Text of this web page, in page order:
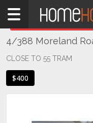
Home
VIC
Melbourne
North
4/388 Moreland
CLOSE TO 55 TRAM
$400
THIS